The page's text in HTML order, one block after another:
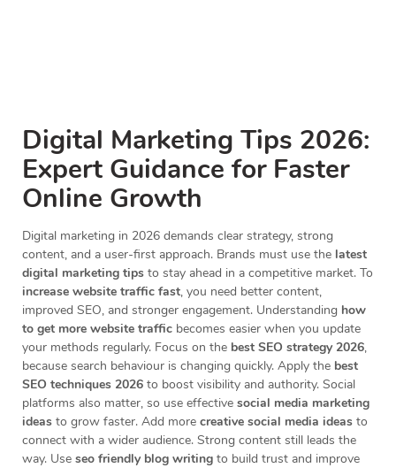
Digital Marketing Tips 2026:
Expert Guidance for Faster
Online Growth
Digital marketing in 2026 demands clear strategy, strong
content, and a user-first approach. Brands must use the latest
digital marketing tips to stay ahead in a competitive market. To
increase website traffic fast, you need better content,
improved SEO, and stronger engagement. Understanding how
to get more website traffic becomes easier when you update
your methods regularly. Focus on the best SEO strategy 2026,
because search behaviour is changing quickly. Apply the best
SEO techniques 2026 to boost visibility and authority. Social
platforms also matter, so use effective social media marketing
ideas to grow faster. Add more creative social media ideas to
connect with a wider audience. Strong content still leads the
way. Use seo friendly blog writing to build trust and improve